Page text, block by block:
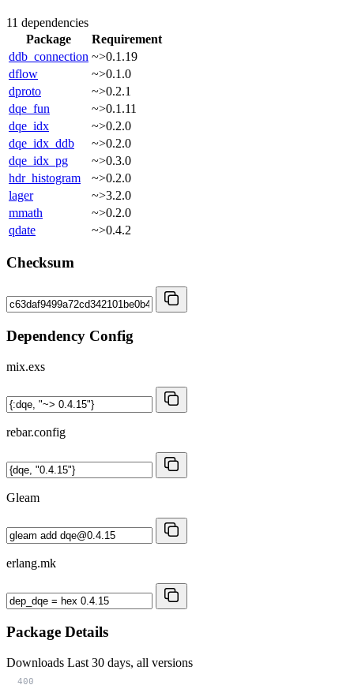
11 dependencies
Package
Requirement
ddb_connection ~>0.1.19
dflow
~>0.1.0
dproto
~>0.2.1
dqe_fun
~>0.1.11
dqe_idx
~>0.2.0
dqe_idx_ddb
~>0.2.0
dqe_idx_pg
~>0.3.0
hdr_histogram
~>0.2.0
lager
~>3.2.0
mmath
~>0.2.0
qdate
~>0.4.2
Checksum
Dependency Config
mix.exs
rebar.config
Gleam
erlang.mk
Package Details
Downloads Last 30 days, all versions
400